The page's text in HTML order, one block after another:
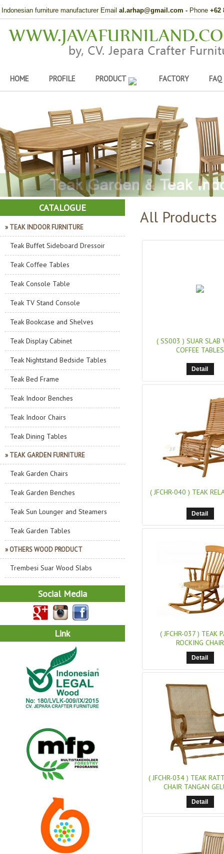
Indonesian furniture manufacturer Email al.arhap@gmail.com - Phone +62
HOME PROFILE PRODUCT FACTORY FAQ
CATALOGUE
» TEAK INDOOR FURNITURE
Teak Buffet Sideboard Dressoir
Teak Coffee Tables
Teak Console Table
Teak TV Stand Console
Teak Bookcase and Shelves
Teak Display Cabinet
Teak Nightstand Bedside Tables
Teak Bed Frame
Teak Indoor Benches
Teak Indoor Chairs
Teak Dining Tables
» TEAK GARDEN FURNITURE
Teak Garden Chairs
Teak Garden Benches
Teak Sun Lounger and Steamers
Teak Garden Tables
» OTHERS WOOD PRODUCT
Trembesi Suar Wood Slabs
Social Media
Link
All Products
( SS003 ) SUAR SLAB
COFFEE TABLES
Detail
( JFCHR-040 ) TEAK
Detail
( JFCHR-037 ) TEAK
ROCKING CHAIR
Detail
( JFCHR-034 ) TEAK
CHAIR TANGAN
Detail